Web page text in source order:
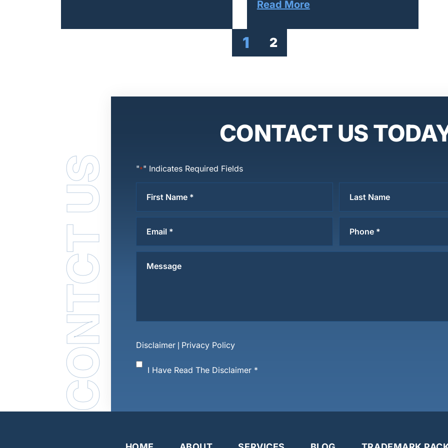
Read More
1 2
CONTCT US
CONTACT US
"*" Indicates Required Fields
Disclaimer Privacy Policy
I Have Read The Disclaimer *